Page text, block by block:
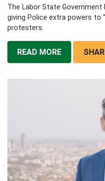
The Labor State
giving Police extra powers to
protesters.
READ MORE